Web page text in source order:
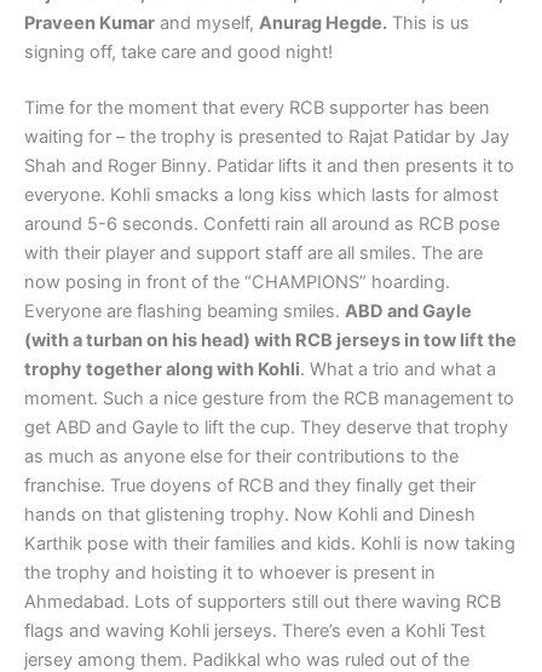
Praveen Kumar and myself, Anurag Hegde. This is us
signing off, take care and good night!
Time for the moment that every RCB supporter has been
waiting for – the trophy is presented to Rajat Patidar by Jay
Shah and Roger Binny. Patidar lifts it and then presents it to
everyone. Kohli smacks a long kiss which lasts for almost
around 5-6 seconds. Confetti rain all around as RCB pose
with their player and support staff are all smiles. The are
now posing in front of the “CHAMPIONS” hoarding.
Everyone are flashing beaming smiles. ABD and Gayle
(with a turban on his head) with RCB jerseys in tow lift the
trophy together along with Kohli. What a trio and what a
moment. Such a nice gesture from the RCB management to
get ABD and Gayle to lift the cup. They deserve that trophy
as much as anyone else for their contributions to the
franchise. True doyens of RCB and they finally get their
hands on that glistening trophy. Now Kohli and Dinesh
Karthik pose with their families and kids. Kohli is now taking
the trophy and hoisting it to whoever is present in
Ahmedabad. Lots of supporters still out there waving RCB
flags and waving Kohli jerseys. There’s even a Kohli Test
jersey among them. Padikkal who was ruled out of the